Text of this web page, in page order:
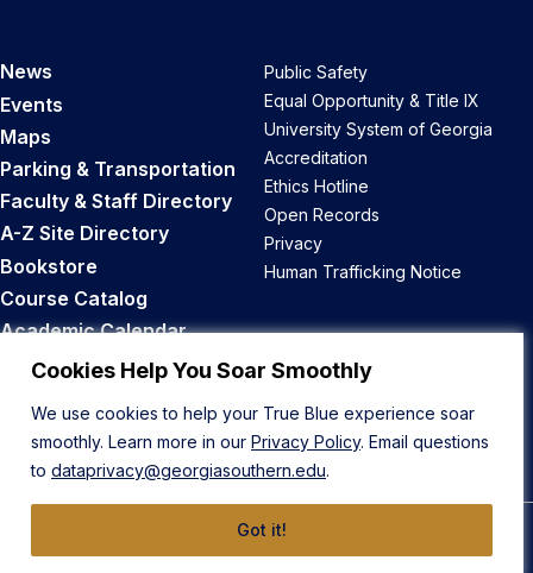
Cookies Help You Soar Smoothly
We use cookies to help your True Blue experience soar
smoothly. Learn more in our Privacy Policy. Email questions
to dataprivacy@georgiasouthern.edu.
Got it!
News
Events
Maps
Parking & Transportation
Faculty & Staff Directory
A-Z Site Directory
Bookstore
Course Catalog
Academic Calendar
Career Opportunities
Public Safety
Equal Opportunity & Title IX
University System of Georgia
Accreditation
Ethics Hotline
Open Records
Privacy
Human Trafficking Notice
Back to Top